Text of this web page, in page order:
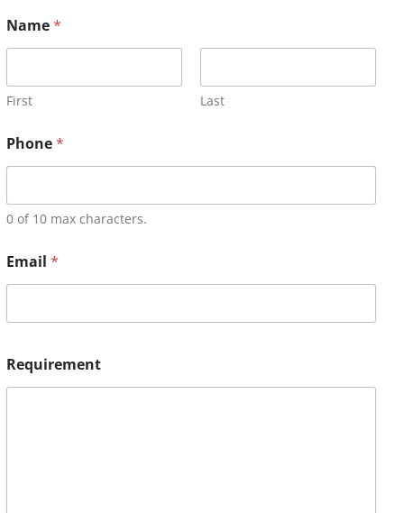
Name*
First Last
Phone*
0 of 10 max characters.
Email *
Requirement